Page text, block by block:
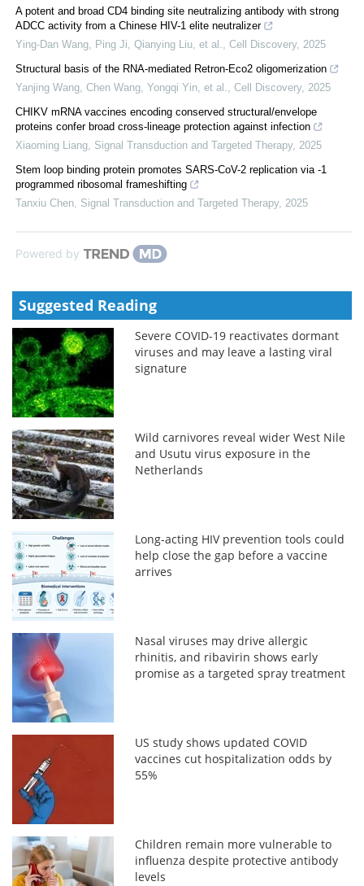
A potent and broad CD4 binding site neutralizing antibody with strong
ADCC activity from a Chinese HIV-1 elite neutralizer
Ying-Dan Wang, Ping Ji, Qianying Liu, et al., Cell Discovery, 2025
Structural basis of the RNA-mediated Retron-Eco2 oligomerization
Yanjing Wang, Chen Wang, Yongqi Yin, et al., Cell Discovery, 2025
CHIKV mRNA vaccines encoding conserved structural/envelope
proteins confer broad cross-lineage protection against infection
Xiaoming Liang, Signal Transduction and Targeted Therapy, 2025
Stem loop binding protein promotes SARS-CoV-2 replication via -1
programmed ribosomal frameshifting
Tanxiu Chen, Signal Transduction and Targeted Therapy, 2025
Powered by
Suggested Reading
Severe COVID-19 reactivates dormant
viruses and may leave a lasting viral
signature
Wild carnivores reveal wider West Nile
and Usutu virus exposure in the
Netherlands
Long-acting HIV prevention tools could
help close the gap before a vaccine
arrives
Nasal viruses may drive allergic
rhinitis, and ribavirin shows early
promise as a targeted spray treatment
US study shows updated COVID
vaccines cut hospitalization odds by
55%
Children remain more vulnerable to
influenza despite protective antibody
levels